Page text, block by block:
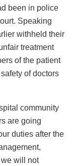
been in police
Speaking
withheld their
treatment
of the patient
of doctors
community
are going
duties after the
will not